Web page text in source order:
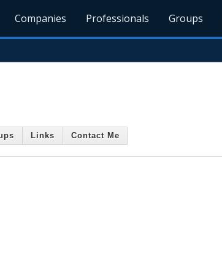
Companies Professionals Groups
Links Contact Me